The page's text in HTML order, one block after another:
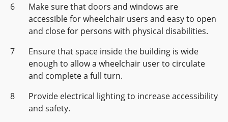
Make sure that doors and windows are
accessible for wheelchair users and easy to open
and close for persons with physical disabilities.
Ensure that space inside the building is wide
enough to allow a wheelchair user to circulate
and complete a full turn.
Provide electrical lighting to increase accessibility
and safety.